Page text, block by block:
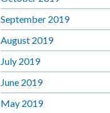
September 2019
August 2019
July 2019
June 2019
May 2019